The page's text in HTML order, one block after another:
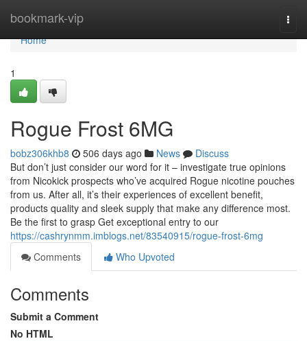
bookmark-vip
Home
Home
1
Rogue Frost 6MG
bobz306khb8 506 days ago News
Discuss
But don’t just consider our word for it – investigate true opinions
from Nicokick prospects who’ve acquired Rogue nicotine pouches
from us. After all, it’s their experiences of excellent benefit,
products quality and sleek supply that make any difference most.
Be the first to grasp Get exceptional entry to our
https://cashrynmm.imblogs.net/83540915/rogue-frost-6mg
Comments
Who Upvoted
Comments
Submit a Comment
No HTML